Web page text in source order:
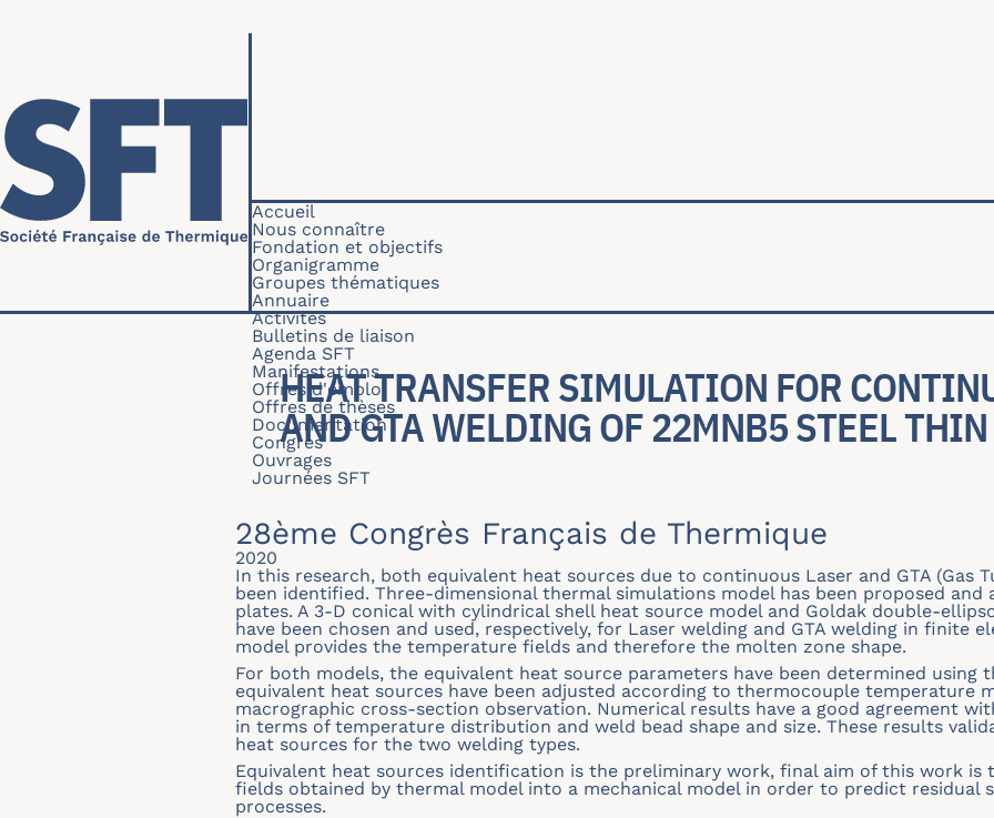
Navigation principale
Accueil
Nous connaître
Fondation et objectifs
Organigramme
Groupes thématiques
Annuaire
Activités
Bulletins de liaison
Agenda SFT
Manifestations
Offres d'emploi
Offres de thèses
Documentation
Congrès
Ouvrages
Journées SFT
HEAT TRANSFER SIMULATION FOR
AND GTA WELDING OF 22MNB5 STEEL
28ème Congrès Français de Thermique
2020
In this research, both equivalent heat sources due to continuous Laser and GTA (Gas
been identified. Three-dimensional thermal simulations model has been proposed and
plates. A 3-D conical with cylindrical shell heat source model and Goldak double-
have been chosen and used, respectively, for Laser welding and GTA welding in finite
model provides the temperature fields and therefore the molten zone shape.
For both models, the equivalent heat source parameters have been determined using
equivalent heat sources have been adjusted according to thermocouple temperature
macrographic cross-section observation. Numerical results have a good agreement
in terms of temperature distribution and weld bead shape and size. These results
heat sources for the two welding types.
Equivalent heat sources identification is the preliminary work, final aim of this work
fields obtained by thermal model into a mechanical model in order to predict residual
processes.